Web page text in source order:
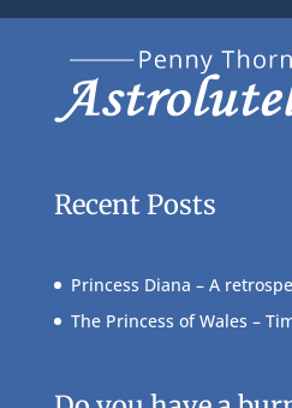
Recent Posts
Princess Diana – A
The Princess of Wales –